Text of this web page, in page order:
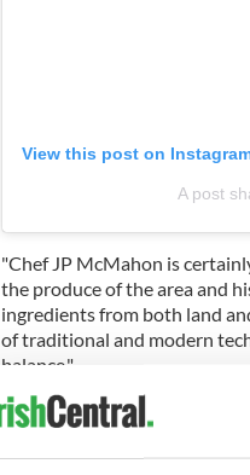
View this post on
A post
"Chef JP McMahon is
the produce of the area and
ingredients from both land
of traditional and modern
balance."
Sign up to IrishCentral's